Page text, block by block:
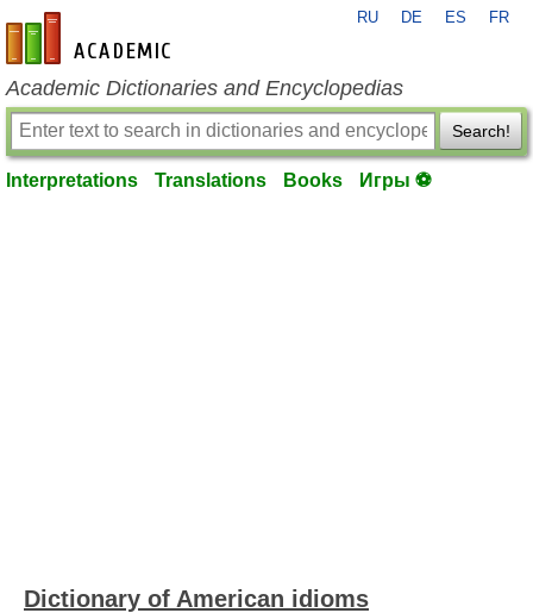
en-academic.com
RU DE ES FR
Academic Dictionaries and Encyclopedias
Search!
Interpretations Translations Books Игры ⚽
Dictionary of American idioms